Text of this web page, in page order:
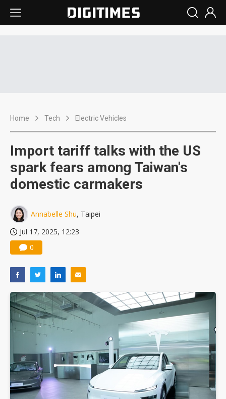
Home Tech Electric Vehicles
Import tariff talks with the US
spark fears among Taiwan's
domestic carmakers
Annabelle Shu, Taipei
Jul 17, 2025, 12:23
0